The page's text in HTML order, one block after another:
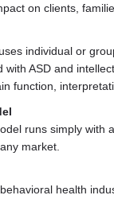
on clients,
individual or
ASD and
function,
runs simply with
market.
health